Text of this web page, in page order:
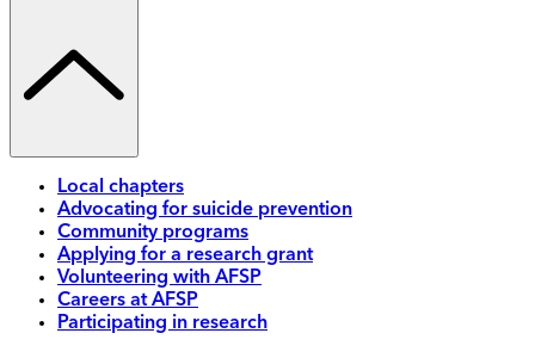
Local chapters
Advocating for suicide prevention
Community programs
Applying for a research grant
Volunteering with AFSP
Careers at AFSP
Participating in research